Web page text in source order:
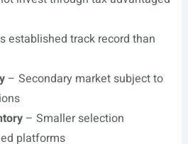
established track record than
– Secondary market subject to
– Smaller selection
platforms